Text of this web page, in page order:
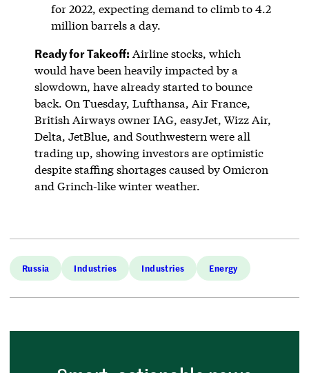
for 2022, expecting demand to climb to 4.2
million barrels a day.
Ready for Takeoff: Airline stocks, which
would have been heavily impacted by a
slowdown, have already started to bounce
back. On Tuesday, Lufthansa, Air France,
British Airways owner IAG, easyJet, Wizz Air,
Delta, JetBlue, and Southwestern were all
trading up, showing investors are optimistic
despite staffing shortages caused by Omicron
and Grinch-like winter weather.
Russia Industries Industries Energy